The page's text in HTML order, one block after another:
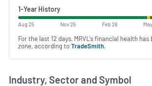
1-Year History
Aug 25 Nov 25 Feb 26
For the last 12 days, MRVL's financial health has
zone, according toTradeSmith.
Industry, Sector and Symbol